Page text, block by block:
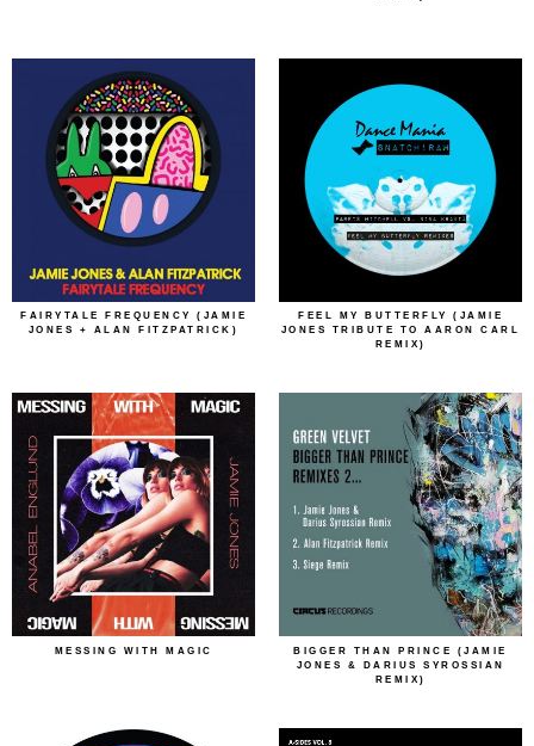
FAIRYTALE FREQUENCY (JAMIE
JONES + ALAN FITZPATRICK)
FEEL MY BUTTERFLY (JAMIE
JONES TRIBUTE TO AARON CARL
REMIX)
MESSING WITH MAGIC
BIGGER THAN PRINCE (JAMIE
JONES & DARIUS SYROSSIAN
REMIX)